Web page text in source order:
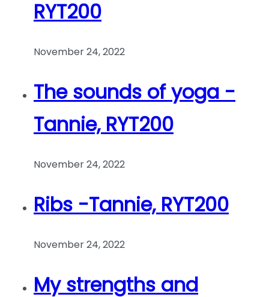
RYT200
November 24, 2022
The sounds of yoga -
Tannie, RYT200
November 24, 2022
Ribs -Tannie, RYT200
November 24, 2022
My strengths and